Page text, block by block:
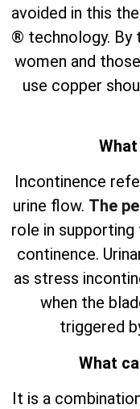
avoided in this
® technology. By
women and
use copper
Incontinence
urine flow. The
role in supporting
continence.
as stress
when the
triggered
What
It is a